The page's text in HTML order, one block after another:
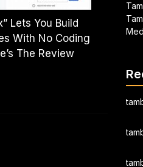
Lets You Build
With No Coding
The Review